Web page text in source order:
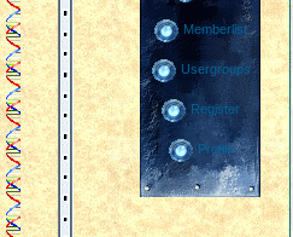
Memberlist
Usergroups
Register
Profile